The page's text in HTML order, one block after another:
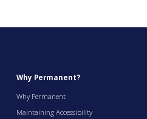
Why Permanent?
Why Permanent
Maintaining Accessibility